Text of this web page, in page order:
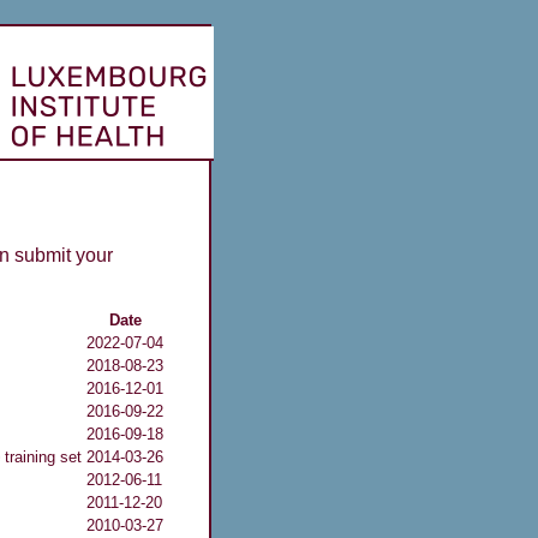
submit your
Date
2022-07-04
2018-08-23
2016-12-01
2016-09-22
2016-09-18
training set 2014-03-26
2012-06-11
2011-12-20
2010-03-27